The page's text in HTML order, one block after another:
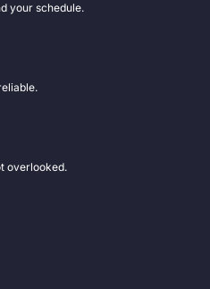
your schedule.
overlooked.